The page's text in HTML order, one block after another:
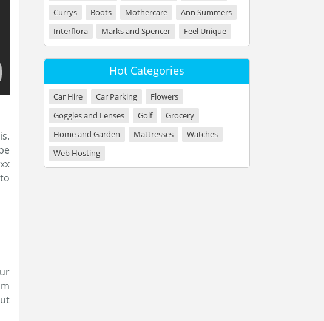
Currys
Boots Mothercare
Ann Summers
Interflora
Marks and Spencer Feel Unique
Hot Categories
Car Hire Car Parking
Flowers
Goggles and Lenses
Golf
Grocery
Home and Garden
Mattresses
Watches
Web Hosting